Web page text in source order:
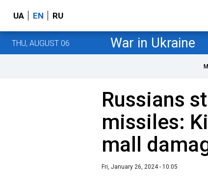
UA EN RU
THU, AUGUST 06 War in Ukraine
Russians
missiles:
mall
Fri, January 26, 2024 - 10:05